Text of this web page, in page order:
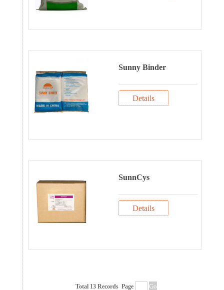
Sunny Binder
Details
SunnCys
Details
Total 13 Records Page